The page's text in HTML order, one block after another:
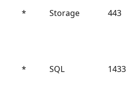
* Storage 443
* SQL 1433